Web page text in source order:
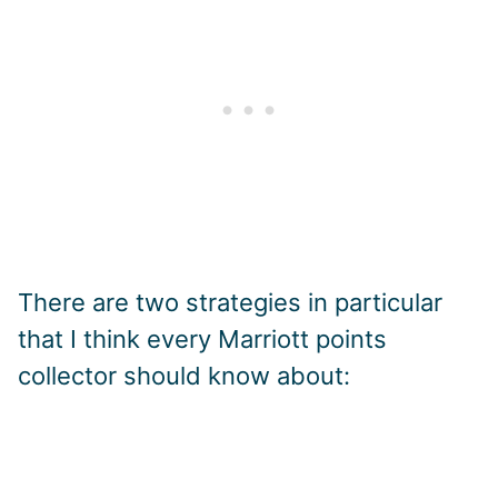
There are two strategies in particular
that I think every Marriott points
collector should know about: